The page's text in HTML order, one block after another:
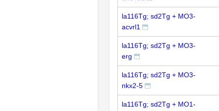
la116Tg; sd2Tg + MO3-
acvrl1
la116Tg; sd2Tg + MO3-
erg
la116Tg; sd2Tg + MO3-
nkx2-5
la116Tg; sd2Tg + MO1-